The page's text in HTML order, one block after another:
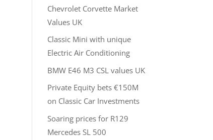
Chevrolet Corvette Market
Values UK
Classic Mini with unique
Electric Air Conditioning
BMW E46 M3 CSL values UK
Private Equity bets €150M
on Classic Car Investments
Soaring prices for R129
Mercedes SL 500